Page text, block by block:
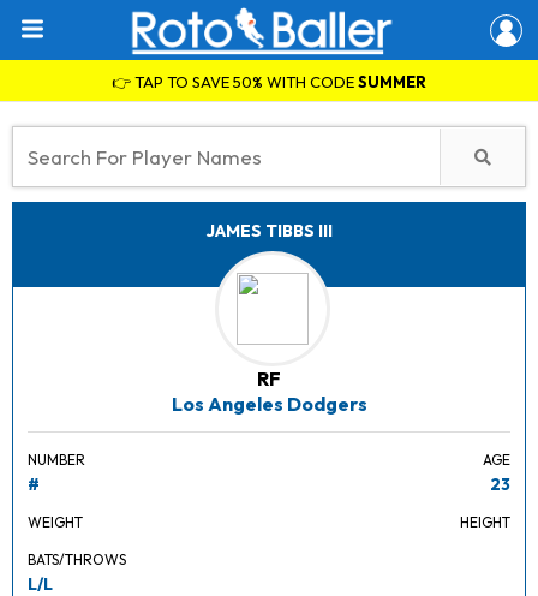
👉 TAP TO SAVE 50% WITH CODESUMMER
JAMES TIBBS III
RF
Los Angeles Dodgers
NUMBER
#
AGE
23
WEIGHT HEIGHT
BATS/THROWS
L/L